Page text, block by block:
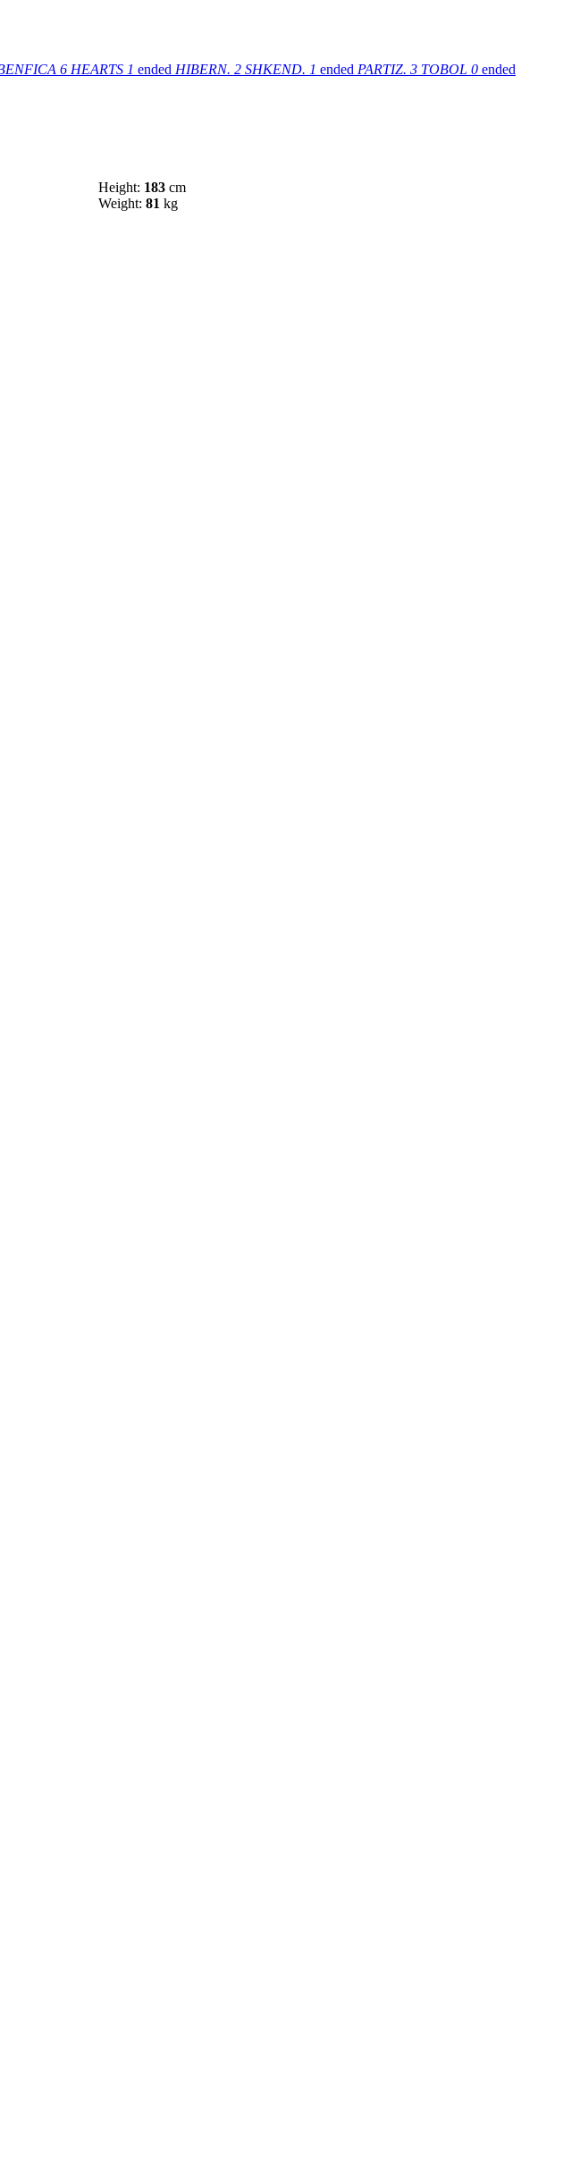
6 HEARTS 1 ended HIBERN. 2 SHKEND. 1 ended PARTIZ. 3 TOBOL 0 ended
Height: 183cm
Weight: 81 kg